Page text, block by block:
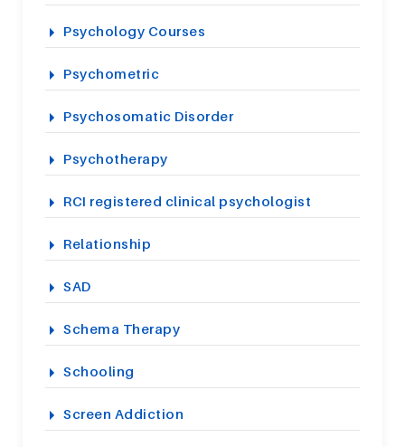
Psychology Courses
Psychometric
Psychosomatic Disorder
Psychotherapy
RCI registered clinical psychologist
Relationship
SAD
Schema Therapy
Schooling
Screen Addiction